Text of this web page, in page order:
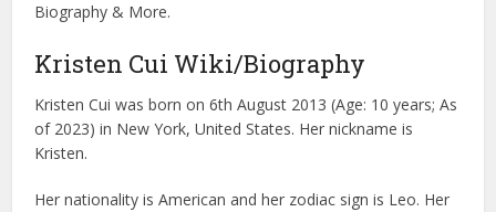
Biography & More.
Kristen Cui Wiki/Biography
Kristen Cui was born on 6th August 2013 (Age: 10 years; As
of 2023) in New York, United States. Her nickname is
Kristen.
Her nationality is American and her zodiac sign is Leo. Her